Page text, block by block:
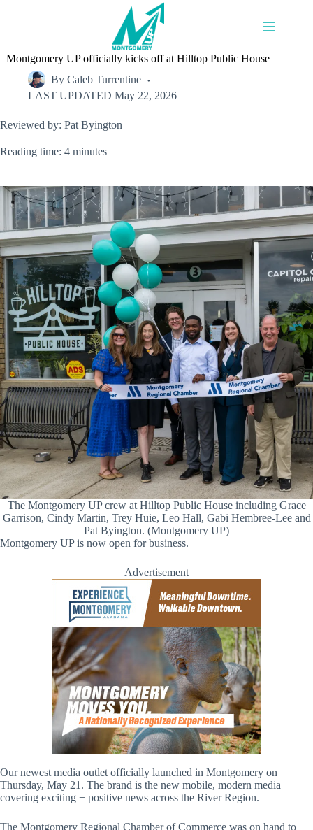
Montgomery UP officially kicks off at Hilltop Public House
By Caleb Turrentine
LAST UPDATED May 22, 2026
Reviewed by: Pat Byington
Reading time: 4 minutes
The Montgomery UP crew at Hilltop Public House including Grace
Garrison, Cindy Martin, Trey Huie, Leo Hall, Gabi Hembree-Lee and
Pat Byington. (Montgomery UP)
Montgomery UP is now open for business.
Advertisement
Our newest media outlet officially launched in Montgomery on
Thursday, May 21. The brand is the new mobile, modern media
covering exciting + positive news across the River Region.
The Montgomery Regional Chamber of Commerce was on hand to